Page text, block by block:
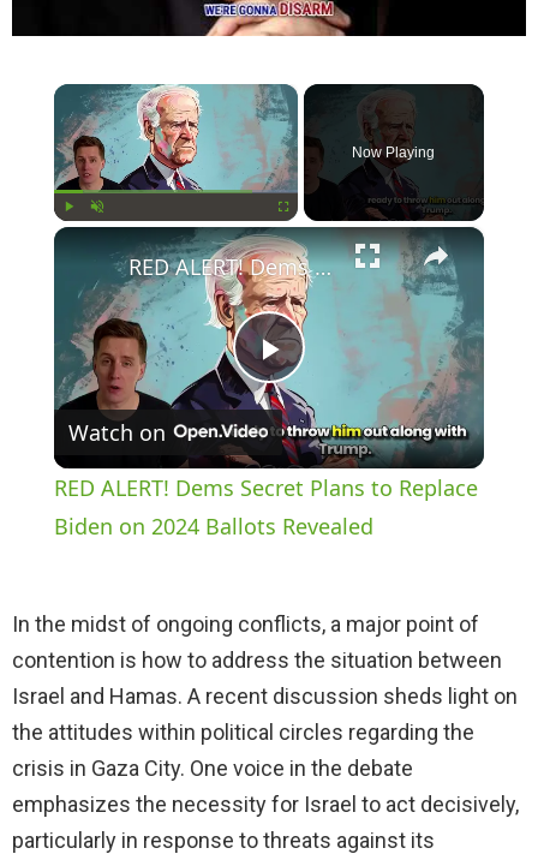
×
Now Playing
×
P
l
a
V
i
d
RED ALERT! Dems Secret Plans to Replace Biden on 2024 Ballots Revealed
Watch on
RED ALERT! Dems Secret Plans to Replace
Biden on 2024 Ballots Revealed
In the midst of ongoing conflicts, a major point of
contention is how to address the situation between
Israel and Hamas. A recent discussion sheds light on
the attitudes within political circles regarding the
crisis in Gaza City. One voice in the debate
emphasizes the necessity for Israel to act decisively,
particularly in response to threats against its